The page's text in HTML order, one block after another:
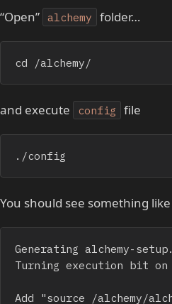
“Open” alchemy folder…
cd /alchemy/
and execute config file
./config
You should see something
Generating alchemy-
Turning execution bit
Add "source /alchemy/